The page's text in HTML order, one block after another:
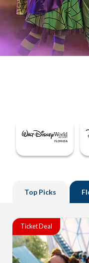
Top Picks
Ticket Deal